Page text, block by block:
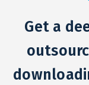
Get a